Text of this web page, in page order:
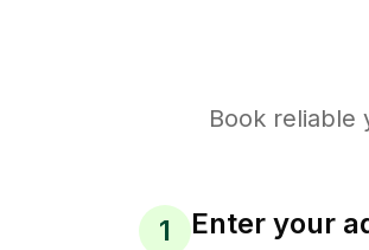
Book reliable
1 Enter your